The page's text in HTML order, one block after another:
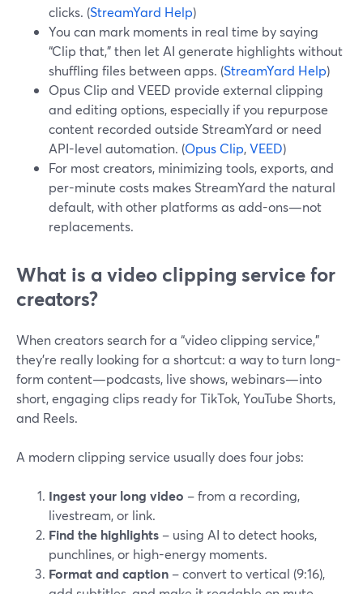
clicks. (StreamYard Help)
You can mark moments in real time by saying
“Clip that,” then let AI generate highlights without
shuffling files between apps. (StreamYard Help)
Opus Clip and VEED provide external clipping
and editing options, especially if you repurpose
content recorded outside StreamYard or need
API-level automation. (Opus Clip,VEED)
For most creators, minimizing tools, exports, and
per-minute costs makes StreamYard the natural
default, with other platforms as add-ons—not
replacements.
What is a video clipping service for
creators?
When creators search for a “video clipping service,”
they’re really looking for a shortcut: a way to turn long-
form content—podcasts, live shows, webinars—into
short, engaging clips ready for TikTok, YouTube Shorts,
and Reels.
A modern clipping service usually does four jobs:
Ingest your long video – from a recording,
livestream, or link.
Find the highlights – using AI to detect hooks,
punchlines, or high-energy moments.
Format and caption – convert to vertical (9:16),